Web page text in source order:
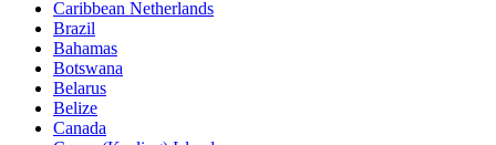
Caribbean Netherlands
Brazil
Bahamas
Botswana
Belarus
Belize
Canada